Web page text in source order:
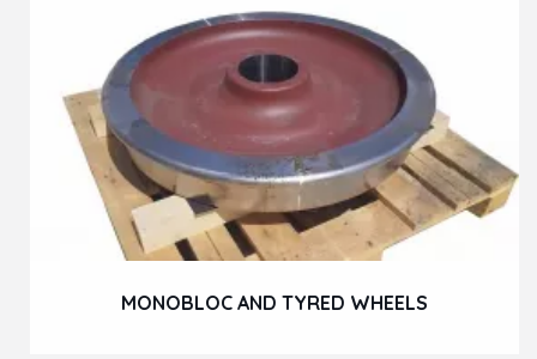
MONOBLOC AND TYRED WHEELS